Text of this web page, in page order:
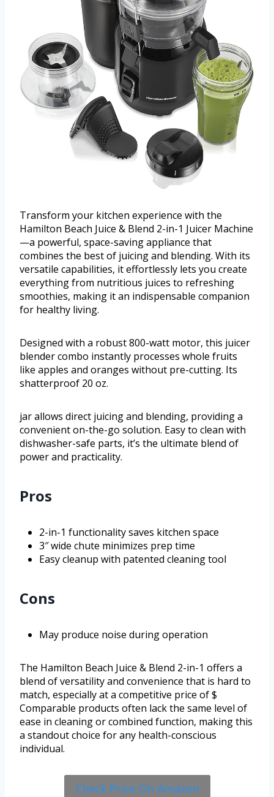
Transform your kitchen experience with the
Hamilton Beach Juice & Blend 2-in-1 Juicer Machine
—a powerful, space-saving appliance that
combines the best of juicing and blending. With its
versatile capabilities, it effortlessly lets you create
everything from nutritious juices to refreshing
smoothies, making it an indispensable companion
for healthy living.
Designed with a robust 800-watt motor, this juicer
blender combo instantly processes whole fruits
like apples and oranges without pre-cutting. Its
shatterproof 20 oz.
jar allows direct juicing and blending, providing a
convenient on-the-go solution. Easy to clean with
dishwasher-safe parts, it’s the ultimate blend of
power and practicality.
Pros
2-in-1 functionality saves kitchen space
3″ wide chute minimizes prep time
Easy cleanup with patented cleaning tool
Cons
May produce noise during operation
The Hamilton Beach Juice & Blend 2-in-1 offers a
blend of versatility and convenience that is hard to
match, especially at a competitive price of $
Comparable products often lack the same level of
ease in cleaning or combined function, making this
a standout choice for any health-conscious
individual.
Check Price On Amazon